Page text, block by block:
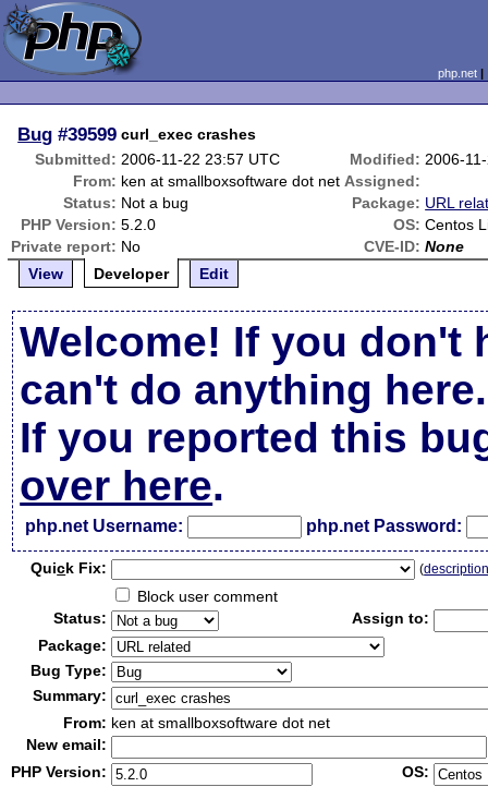
php.net
Bug #39599 curl_exec crashes
Submitted: 2006-11-22 23:57 UTC Modified: 2006-
From: ken at smallboxsoftware dot net Assigned:
Status: Not a bug Package: URL
PHP Version: 5.2.0 OS: Centos
Private report: No CVE-ID: None
View
Developer Edit
Welcome! If you don't
can't do anything here.
If you reported this
over here.
php.net Username: php.net Password:
Quick Fix: (
Block user comment
Status:
Assign to:
Package:
Bug Type:
Summary:
From: ken at smallboxsoftware dot net
New email:
PHP Version:
OS: